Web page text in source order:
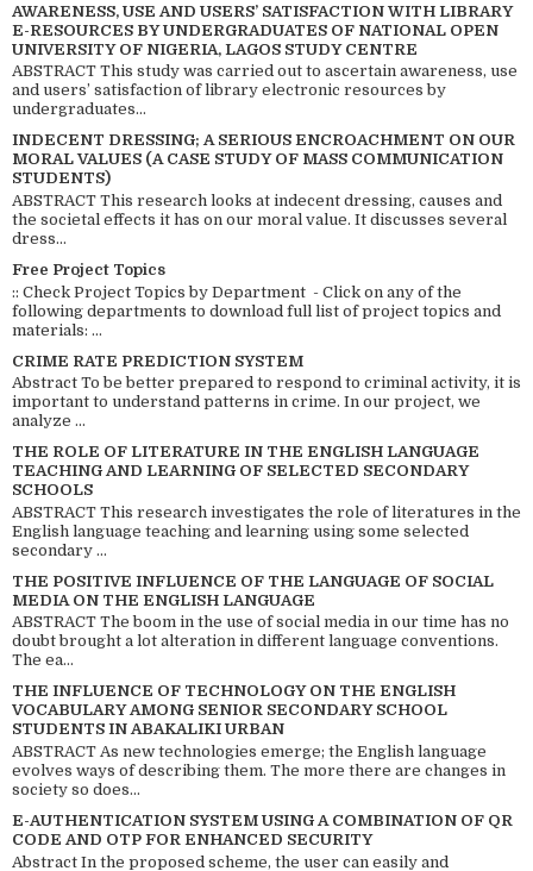
AWARENESS, USE AND USERS’ SATISFACTION WITH LIBRARY
E-RESOURCES BY UNDERGRADUATES OF NATIONAL OPEN
UNIVERSITY OF NIGERIA, LAGOS STUDY CENTRE
ABSTRACT This study was carried out to ascertain awareness, use
and users’ satisfaction of library electronic resources by
undergraduates...
INDECENT DRESSING; A SERIOUS ENCROACHMENT ON OUR
MORAL VALUES (A CASE STUDY OF MASS COMMUNICATION
STUDENTS)
ABSTRACT This research looks at indecent dressing, causes and
the societal effects it has on our moral value. It discusses several
dress...
Free Project Topics
:: Check Project Topics by Department - Click on any of the
following departments to download full list of project topics and
materials: ...
CRIME RATE PREDICTION SYSTEM
Abstract To be better prepared to respond to criminal activity, it is
important to understand patterns in crime. In our project, we
analyze ...
THE ROLE OF LITERATURE IN THE ENGLISH LANGUAGE
TEACHING AND LEARNING OF SELECTED SECONDARY
SCHOOLS
ABSTRACT This research investigates the role of literatures in the
English language teaching and learning using some selected
secondary ...
THE POSITIVE INFLUENCE OF THE LANGUAGE OF SOCIAL
MEDIA ON THE ENGLISH LANGUAGE
ABSTRACT The boom in the use of social media in our time has no
doubt brought a lot alteration in different language conventions.
The ea...
THE INFLUENCE OF TECHNOLOGY ON THE ENGLISH
VOCABULARY AMONG SENIOR SECONDARY SCHOOL
STUDENTS IN ABAKALIKI URBAN
ABSTRACT As new technologies emerge; the English language
evolves ways of describing them. The more there are changes in
society so does...
E-AUTHENTICATION SYSTEM USING A COMBINATION OF QR
CODE AND OTP FOR ENHANCED SECURITY
Abstract In the proposed scheme, the user can easily and